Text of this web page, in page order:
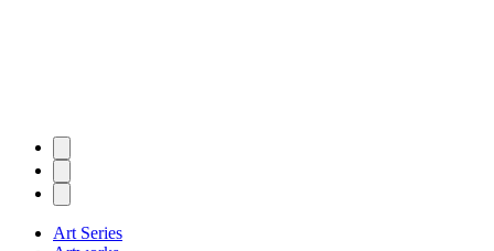
Art Series